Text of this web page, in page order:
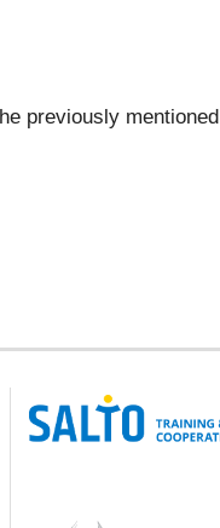
previously mentioned